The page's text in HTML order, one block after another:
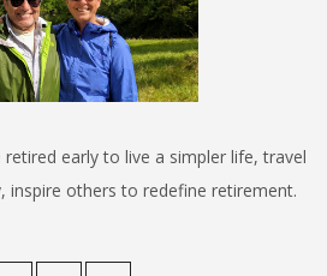
retired early to live a simpler life, travel
inspire others to redefine retirement.